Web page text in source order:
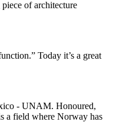
of architecture
Today it’s a great
- UNAM. Honoured,
a field where Norway has